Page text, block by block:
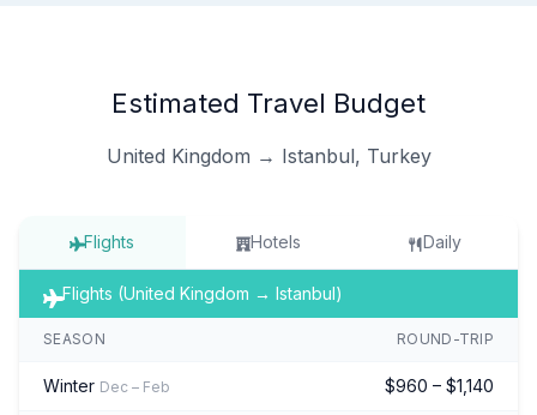
Estimated Travel Budget
United Kingdom → Istanbul, Turkey
Flights Hotels Daily
Flights (United Kingdom → Istanbul)
SEASON ROUND-TRIP
Winter Dec – Feb $960 – $1,140